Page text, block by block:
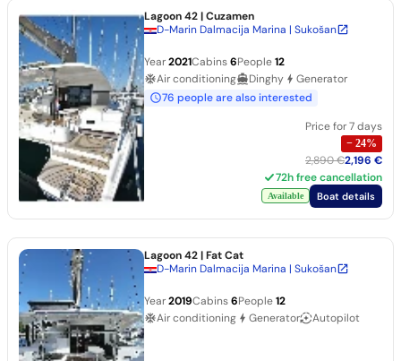
Lagoon 42| Cuzamen
D-Marin Dalmacija Marina | Sukošan
Year2021Cabins6People12
Air conditioning
Dinghy
Generator
76 people are also interested
Price for 7 days
− 24%
2,890 €2,196 €
72h free cancellation
Available Boat details
Lagoon 42| Fat Cat
D-Marin Dalmacija Marina | Sukošan
Year2019Cabins6People12
Air conditioning
Generator Autopilot